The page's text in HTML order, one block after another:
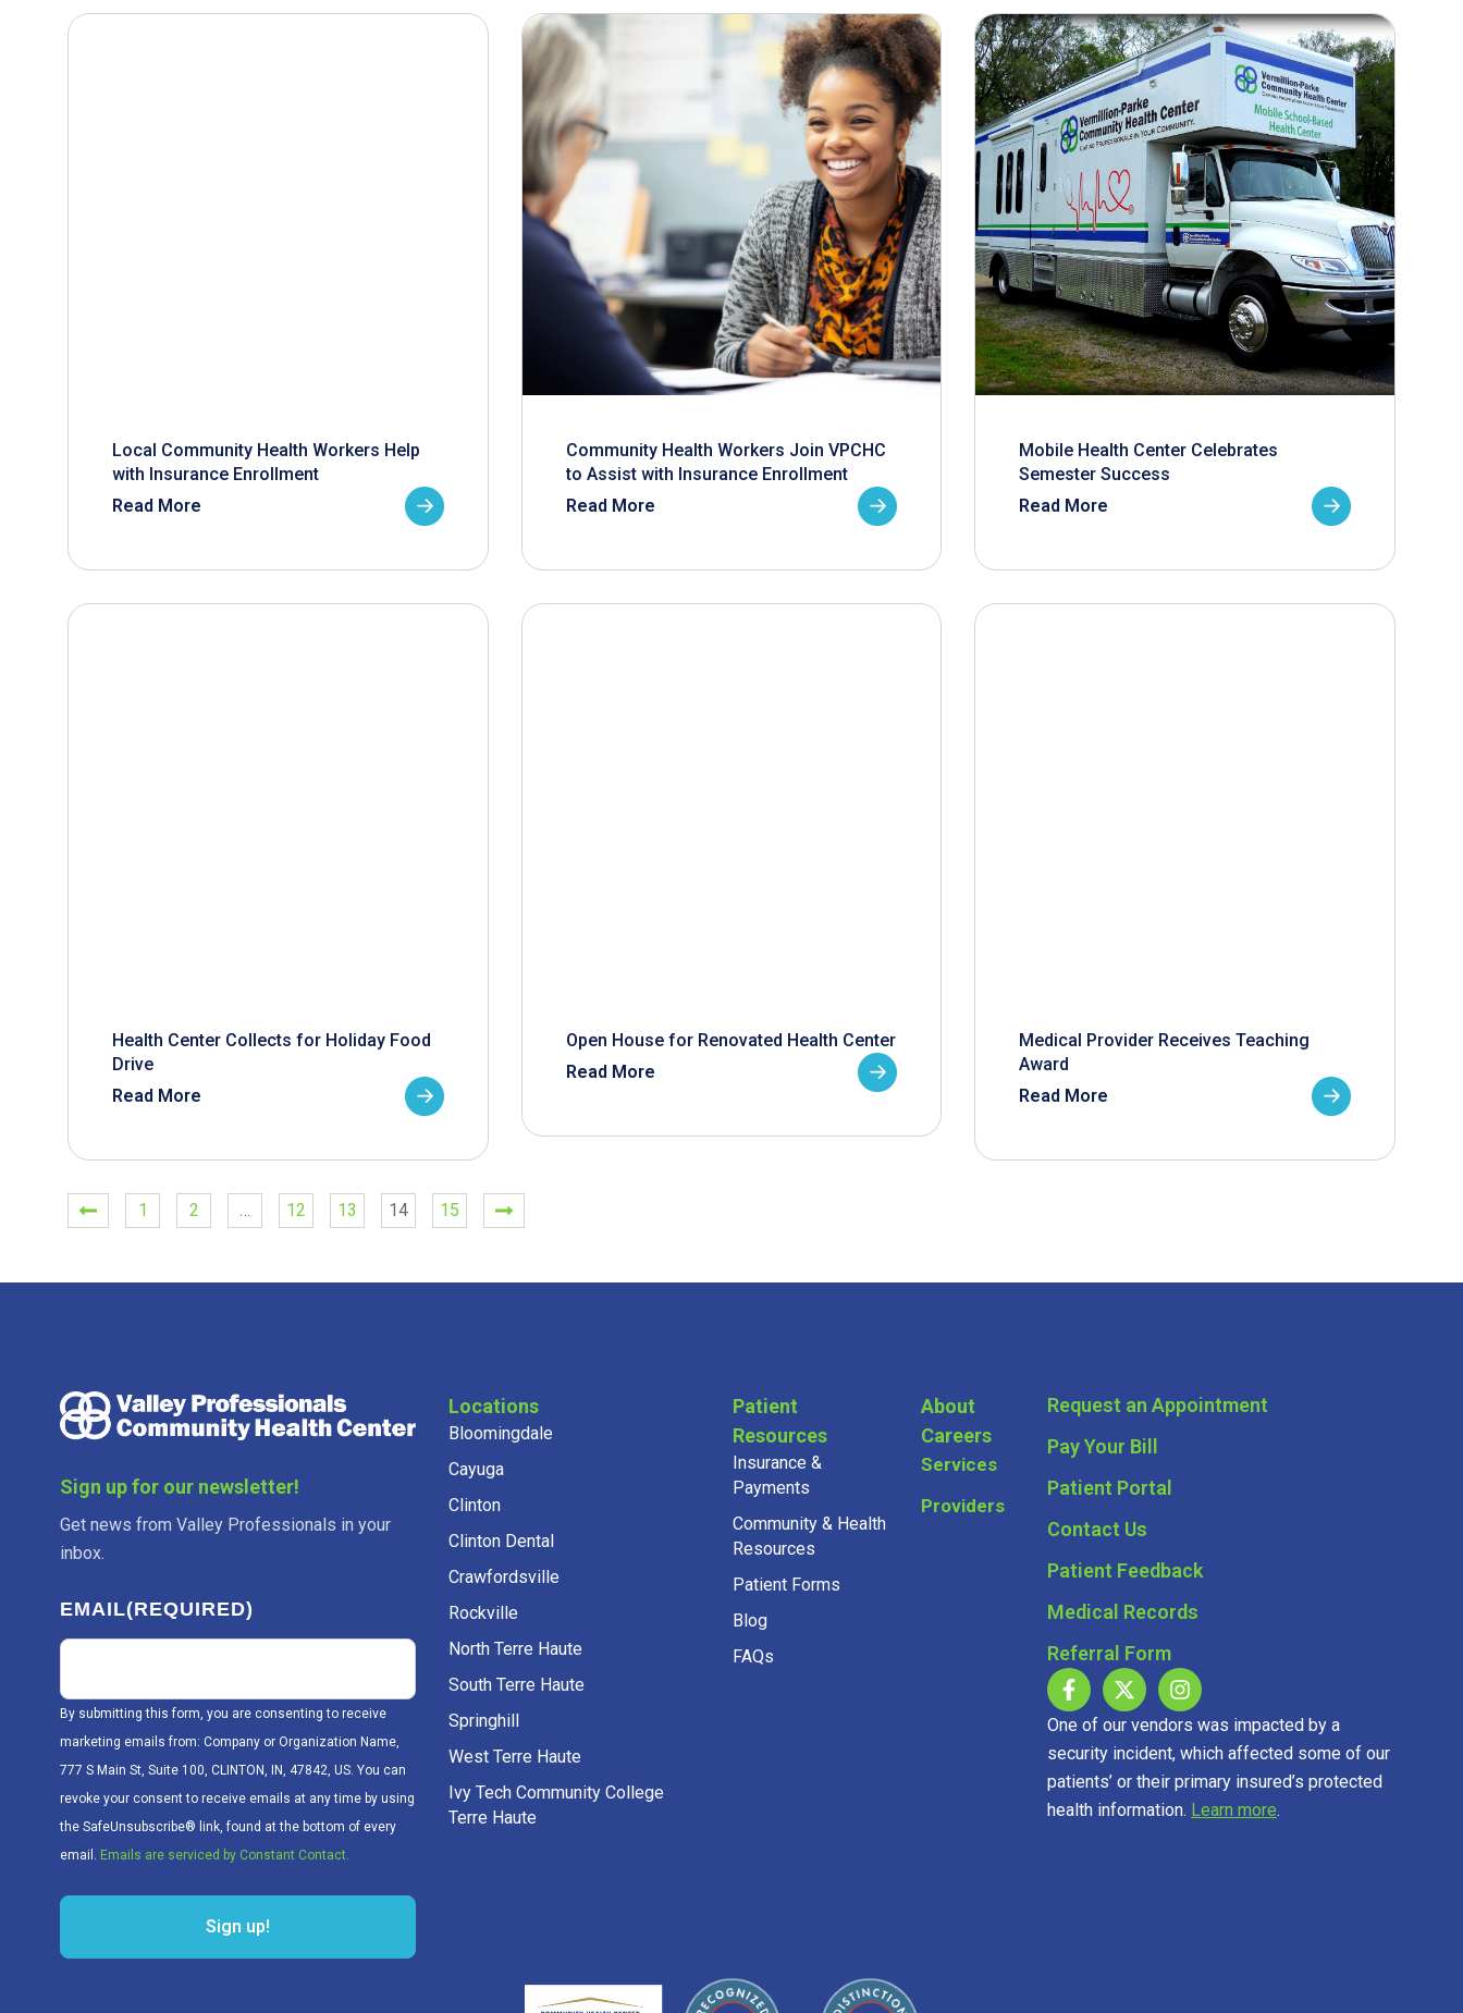
Local Community Health Workers Help
with Insurance Enrollment
Read More
Community Health Workers Join VPCHC
to Assist with Insurance Enrollment
Read More
Mobile Health Center Celebrates
Semester Success
Read More
Health Center Collects for Holiday Food
Drive
Read More
Open House for Renovated Health Center
Read More
Medical Provider Receives Teaching
Award
Read More
1 2 … 12 13 14 15
Sign up for our newsletter!
Get news from Valley Professionals in your
inbox.
EMAIL(REQUIRED)
By submitting this form, you are consenting to receive
marketing emails from: Company or Organization Name,
777 S Main St, Suite 100, CLINTON, IN, 47842, US. You can
revoke your consent to receive emails at any time by using
the SafeUnsubscribe® link, found at the bottom of every
email. Emails are serviced by Constant Contact.
Locations
Bloomingdale
Cayuga
Clinton
Clinton Dental
Crawfordsville
Rockville
North Terre Haute
South Terre Haute
Springhill
West Terre Haute
Ivy Tech Community College
Terre Haute
Patient
Resources
Insurance &
Payments
Community & Health
Resources
Patient Forms
Blog
FAQs
About
Careers
Services
Providers
Request an Appointment
Pay Your Bill
Patient Portal
Contact Us
Patient Feedback
Medical Records
Referral Form
One of our vendors was impacted by a
security incident, which affected some of our
patients’ or their primary insured’s protected
health information. Learn more.